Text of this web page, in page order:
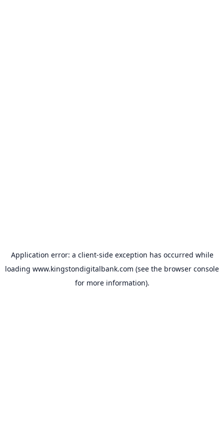
Application error: a client-side exception has occurred while
loading www.kingstondigitalbank.com (see the browser console
for more information).